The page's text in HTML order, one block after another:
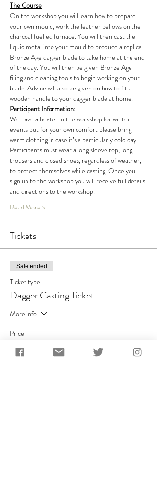
The Course
On the workshop you will learn how to prepare
your own mould, work the leather bellows on the
charcoal fuelled furnace. You will then cast the
liquid metal into your mould to produce a replica
Bronze Age dagger blade to take home at the end
of the day. You will then be given Bronze Age
filing and cleaning tools to begin working on your
blade. Advice will also be given on how to fit a
wooden handle to your dagger blade at home.
Participant Information:
We have a heater in the workshop for winter
events but for your own comfort please bring
warm clothing in case it’s a particularly cold day.
Participants must wear a long sleeve top, long
trousers and closed shoes, regardless of weather,
to protect themselves while casting. Once you
sign up to the workshop you will receive full details
and directions to the workshop.
Read More >
Tickets
Sale ended
Ticket type
Dagger Casting Ticket
More info
Price
£110.00
+£22.00 VAT